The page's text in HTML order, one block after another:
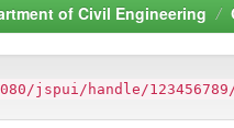
of Civil Engineering
jspui/handle/123456789/